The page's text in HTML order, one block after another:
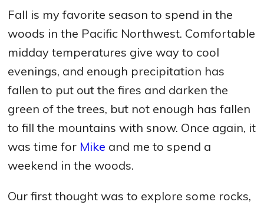
Fall is my favorite season to spend in the
woods in the Pacific Northwest. Comfortable
midday temperatures give way to cool
evenings, and enough precipitation has
fallen to put out the fires and darken the
green of the trees, but not enough has fallen
to fill the mountains with snow. Once again, it
was time for Mike and me to spend a
weekend in the woods.
Our first thought was to explore some rocks,